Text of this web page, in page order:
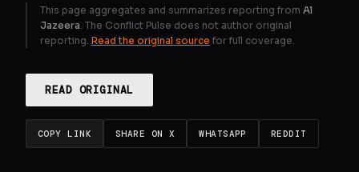
This page aggregates and summarizes reporting from Al
Jazeera . The Conflict Pulse does not author original
reporting. Read the original source for full coverage.
READ ORIGINAL
COPY LINK SHARE ON X WHATSAPP REDDIT